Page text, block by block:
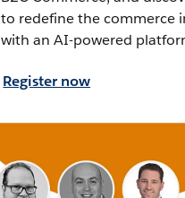
to redefine the commerce
with an AI-powered
Register now